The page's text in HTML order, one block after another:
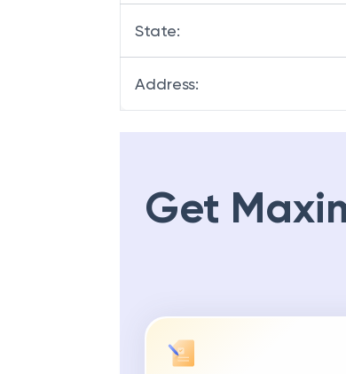
State:
Address:
Get